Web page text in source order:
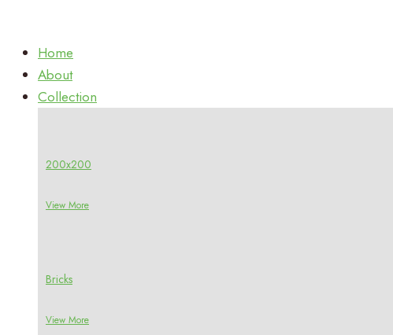
Home
About
Collection
200x200
View More
Bricks
View More